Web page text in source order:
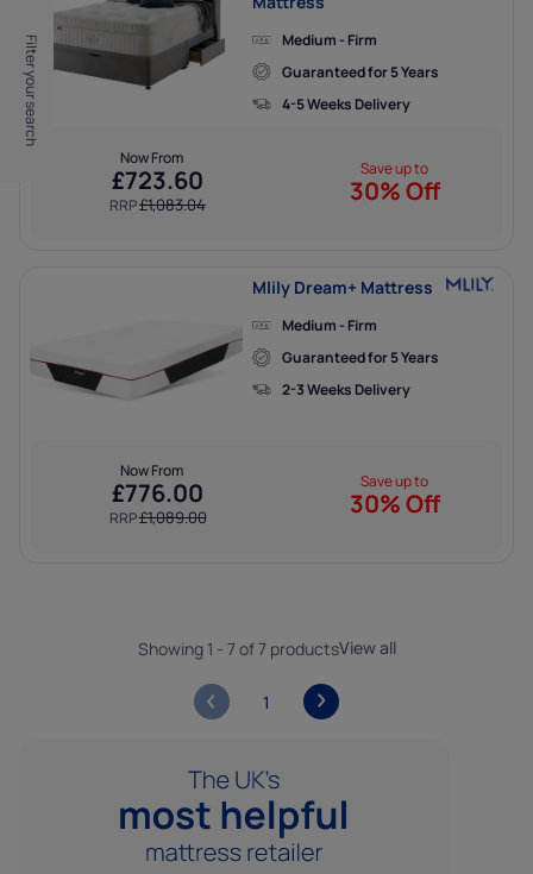
Filter your search
Medium - Firm
Guaranteed for 5 Years
4-5 Weeks Delivery
Now From
£723.60
RRP£1,083.04
Save up to
30% Off
Mlily Dream+ Mattress
Medium - Firm
Guaranteed for 5 Years
2-3 Weeks Delivery
Now From
£776.00
RRP£1,089.00
Save up to
30% Off
Showing 1 - 7 of 7 productsView all
1